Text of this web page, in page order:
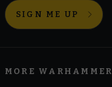
SIGN ME UP
MORE WARHAMMER